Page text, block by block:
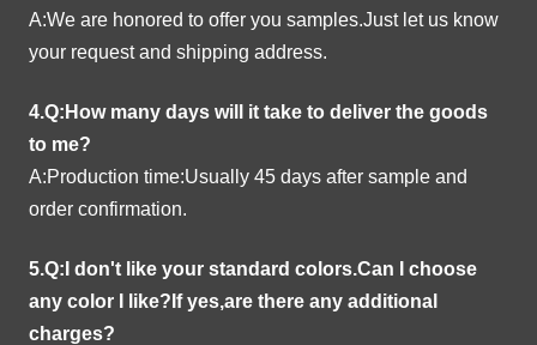
A:We are honored to offer you samples.Just let us know
your request and shipping address.
4.Q:How many days will it take to deliver the goods
to me?
A:Production time:Usually 45 days after sample and
order confirmation.
5.Q:I don't like your standard colors.Can I choose
any color I like?If yes,are there any additional
charges?